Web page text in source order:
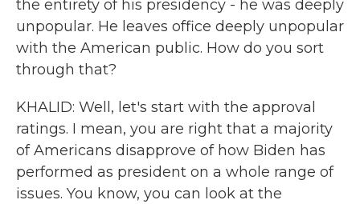
the entirety of his presidency - he was deeply
unpopular. He leaves office deeply unpopular
with the American public. How do you sort
through that?
KHALID: Well, let's start with the approval
ratings. I mean, you are right that a majority
of Americans disapprove of how Biden has
performed as president on a whole range of
issues. You know, you can look at the